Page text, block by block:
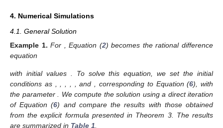
4. Numerical Simulations
4.1. General Solution
Example 1. For , Equation (2) becomes the rational difference
equation
with initial values
. To solve this equation, we set the initial
conditions as
, and , corresponding to Equation (6), with
the parameter
. We compute the solution using a direct iteration
of Equation (6) and compare the results with those obtained
from the explicit formula presented in Theorem 3. The results
are summarized in Table 1